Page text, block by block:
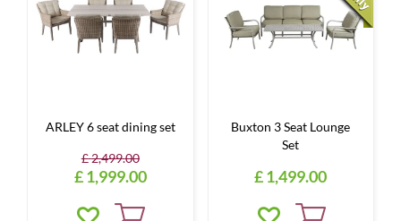
ARLEY 6 seat dining set
£2,499.00
£1,999.00
Buxton 3 Seat Lounge
Set
£1,499.00